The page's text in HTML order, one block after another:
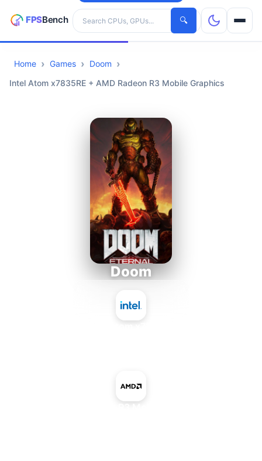
Search hardware
🔍
CPUs
Home Games
Doom
Intel Atom x7835RE + AMD Radeon R3 Mobile Graphics
Doom